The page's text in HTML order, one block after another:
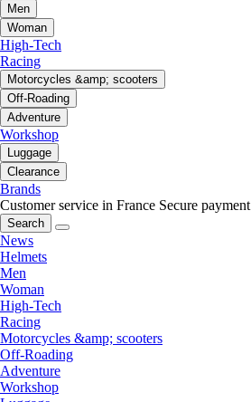
Men
Woman
High-Tech
Racing
Motorcycles &amp; scooters
Off-Roading
Adventure
Workshop
Luggage
Clearance
Brands
Customer service in France Secure payment
Search
News
Helmets
Men
Woman
High-Tech
Racing
Motorcycles &amp; scooters
Off-Roading
Adventure
Workshop